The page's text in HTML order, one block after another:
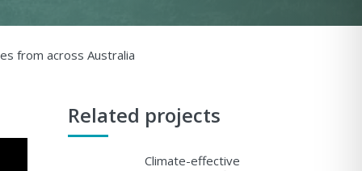
from across Australia
Related projects
Climate-effective